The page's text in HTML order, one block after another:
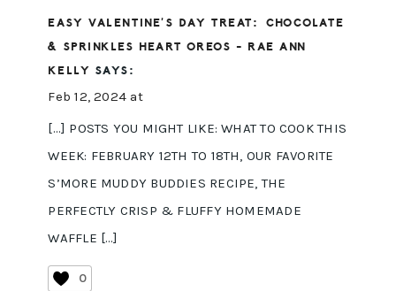
EASY VALENTINE’S DAY TREAT: CHOCOLATE
& SPRINKLES HEART OREOS - RAE ANN
KELLY SAYS:
Feb 12, 2024 at
[…] POSTS YOU MIGHT LIKE: WHAT TO COOK THIS
WEEK: FEBRUARY 12TH TO 18TH, OUR FAVORITE
S’MORE MUDDY BUDDIES RECIPE, THE
PERFECTLY CRISP & FLUFFY HOMEMADE
WAFFLE […]
0